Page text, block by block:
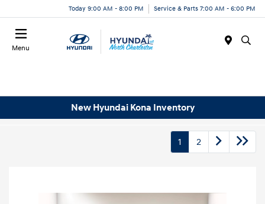
Today 9:00 AM - 8:00 PM Service & Parts 7:00 AM - 6:00 PM
Menu
New Hyundai Kona Inventory
1 2